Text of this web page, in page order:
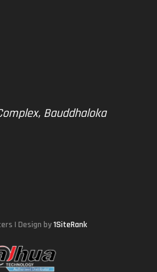
Bauddhaloka
| Design by1SiteRank